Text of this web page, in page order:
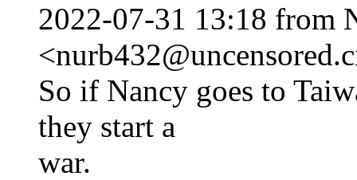
2022-07-31 13:18 from
So if Nancy goes to
they start a
war.